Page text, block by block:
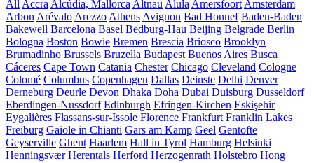
All Accra Alcúdia, Mallorca Altnau Alula Amersfoort Amsterdam
Arbon Arévalo Arezzo Athens Avignon Bad Honnef Baden-Baden
Bakewell Barcelona Basel Bedburg-Hau Beijing Belgrade Berlin
Bologna Boston Bowie Bremen Brescia Briosco Brooklyn
Brumadinho Brussels Bruzella Budapest Buenos Aires Busca
Cáceres Cape Town Catania Chester Chicago Cleveland Cologne
Colomé Columbus Copenhagen Dallas Deinste Delhi Denver
Derneburg Deurle Devon Dhaka Doha Dubai Duisburg Dusseldorf
Eberdingen-Nussdorf Edinburgh Efringen-Kirchen Eskişehir
Eygalières Flassans-sur-Issole Florence Frankfurt Franklin Lakes
Freiburg Gaiole in Chianti Gars am Kamp Geel Gentofte
Geyserville Ghent Haarlem Hall in Tyrol Hamburg Helsinki
Henningsvær Herentals Herford Herzogenrath Holstebro Hong